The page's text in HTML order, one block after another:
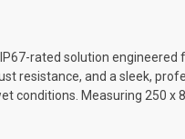
rated solution
resistance, and a sleek,
conditions. Measuring 250